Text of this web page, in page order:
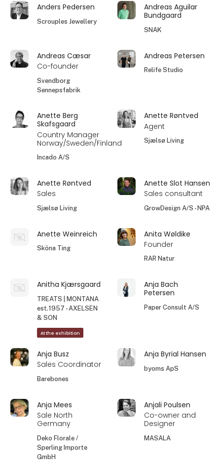
Anders Pedersen
Scrouples Jewellery
Andreas Aguilar
Bundgaard
SNAK
Andreas Cæsar
Co-founder
Svendborg
Sennepsfabrik
Andreas Petersen
Relife Studio
Anette Berg
Skafsgaard
Country Manager
Norway/Sweden/Finland
Incado A/S
Anette Røntved
Agent
Sjælsø Living
Anette Røntved
Sales
Sjælsø Living
Anette Slot Hansen
Sales consultant
GrowDesign A/S - NPA
Anette Weinreich
Sköna Ting
Anita Wøldike
Founder
RAR Natur
Anitha Kjærsgaard
TREATS | MONTANA
est.1957 - AXELSEN
& SON
At the exhibition
Anja Bach
Petersen
Paper Consult A/S
Anja Busz
Sales Coordinator
Barebones
Anja Byrial Hansen
byoms ApS
Anja Mees
Sale North
Germany
Deko Florale /
Sperling Importe
GmbH
Anjali Poulsen
Co-owner and
Designer
MASALA